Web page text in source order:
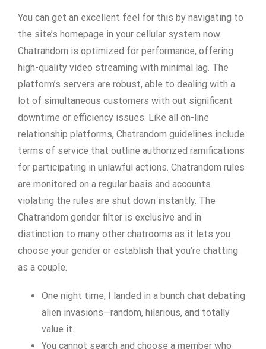
You can get an excellent feel for this by navigating to
the site’s homepage in your cellular system now.
Chatrandom is optimized for performance, offering
high-quality video streaming with minimal lag. The
platform’s servers are robust, able to dealing with a
lot of simultaneous customers with out significant
downtime or efficiency issues. Like all on-line
relationship platforms, Chatrandom guidelines include
terms of service that outline authorized ramifications
for participating in unlawful actions. Chatrandom rules
are monitored on a regular basis and accounts
violating the rules are shut down instantly. The
Chatrandom gender filter is exclusive and in
distinction to many other chatrooms as it lets you
choose your gender or establish that you’re chatting
as a couple.
One night time, I landed in a bunch chat debating
alien invasions—random, hilarious, and totally
value it.
You cannot search and choose a member who